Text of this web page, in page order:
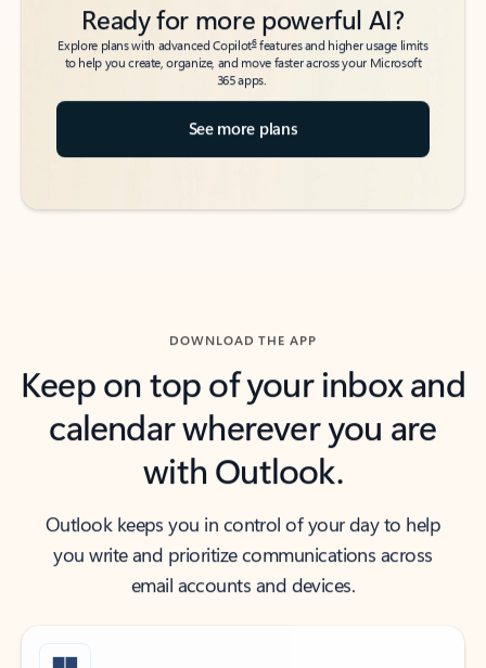
Ready for more powerful AI?
Explore plans with advanced Copilot6features and higher usage limits
to help you create, organize, and move faster across your Microsoft
365 apps.
See more plans
DOWNLOAD THE APP
Keep on top of your inbox and
calendar wherever you are
with Outlook.
Outlook keeps you in control of your day to help
you write and prioritize communications across
email accounts and devices.